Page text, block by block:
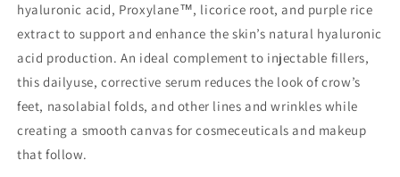
hyaluronic acid, Proxylane™, licorice root, and purple rice
extract to support and enhance the skin’s natural hyaluronic
acid production. An ideal complement to injectable fillers,
this dailyuse, corrective serum reduces the look of crow’s
feet, nasolabial folds, and other lines and wrinkles while
creating a smooth canvas for cosmeceuticals and makeup
that follow.